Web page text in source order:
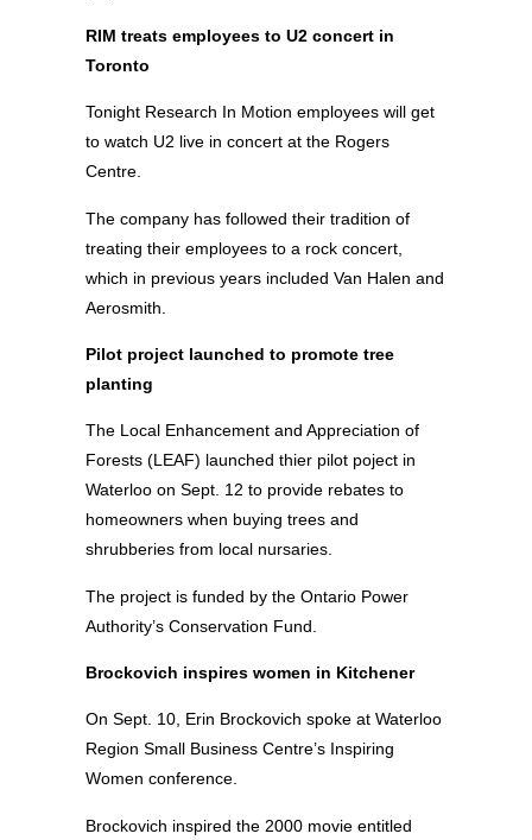
RIM treats employees to U2 concert in
Toronto
Tonight Research In Motion employees will get
to watch U2 live in concert at the Rogers
Centre.
The company has followed their tradition of
treating their employees to a rock concert,
which in previous years included Van Halen and
Aerosmith.
Pilot project launched to promote tree
planting
The Local Enhancement and Appreciation of
Forests (LEAF) launched thier pilot poject in
Waterloo on Sept. 12 to provide rebates to
homeowners when buying trees and
shrubberies from local nursaries.
The project is funded by the Ontario Power
Authority’s Conservation Fund.
Brockovich inspires women in Kitchener
On Sept. 10, Erin Brockovich spoke at Waterloo
Region Small Business Centre’s Inspiring
Women conference.
Brockovich inspired the 2000 movie entitled